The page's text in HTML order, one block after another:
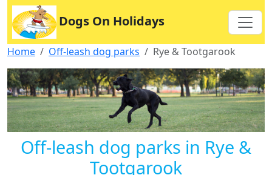
Dogs On Holidays
Home Off-leash dog parks Rye & Tootgarook
Off-leash dog parks in Rye &
Tootgarook